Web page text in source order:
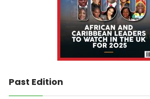
Past Edition